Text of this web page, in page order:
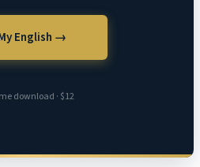
English →
download · $12